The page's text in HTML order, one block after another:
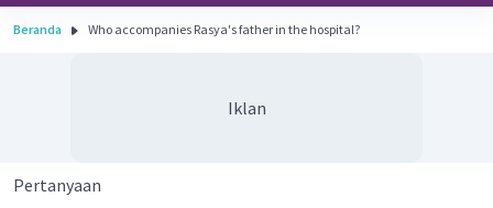
Beranda Who accompanies Rasya's father in the hospital?
Iklan
Pertanyaan